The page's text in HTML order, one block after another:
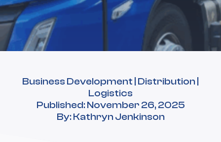
Business Development | Distribution |
Logistics
Published: November 26, 2025
By: Kathryn Jenkinson